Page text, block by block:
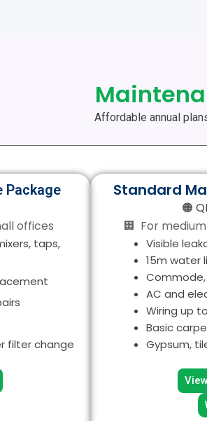
Affordable annual
Package
offices
taps,
filter change
Standard
🟠
🏢 For
Visible
15m water
AC and
Wiring up
Basic
Gypsum,